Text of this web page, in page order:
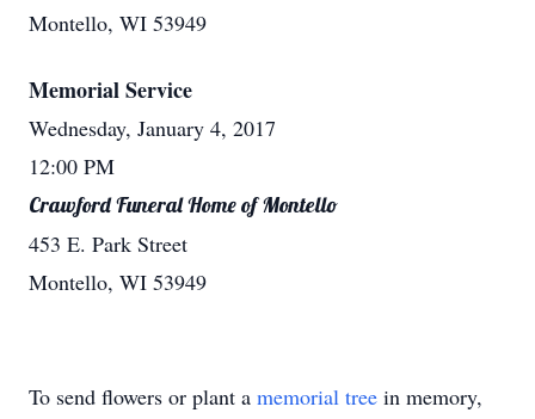
Montello, WI 53949
Memorial Service
Wednesday, January 4, 2017
12:00 PM
Crawford Funeral Home of Montello
453 E. Park Street
Montello, WI 53949
To send flowers or plant a memorial tree in memory,